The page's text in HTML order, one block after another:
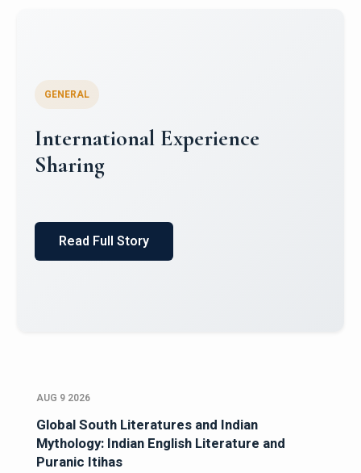
Indian Mythology: Indian
English Literature and Puranic
AUG 9 2026
Global South Literatures and Indian
Mythology: Indian English Literature and
Puranic Itihas